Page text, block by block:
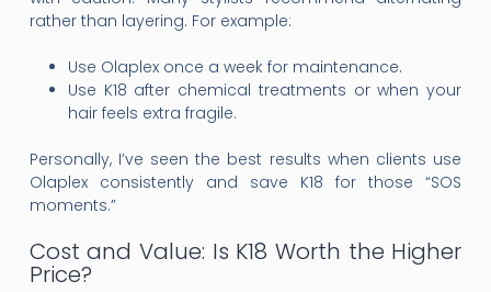
rather than layering. For example:
Use Olaplex once a week for maintenance.
Use K18 after chemical treatments or when your
hair feels extra fragile.
Personally, I’ve seen the best results when clients use
Olaplex consistently and save K18 for those “SOS
moments.”
Cost and Value: Is K18 Worth the Higher
Price?